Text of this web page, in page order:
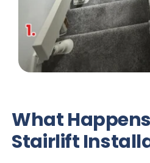
What
Stairlift